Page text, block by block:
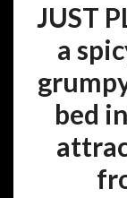
JUST
a
bed